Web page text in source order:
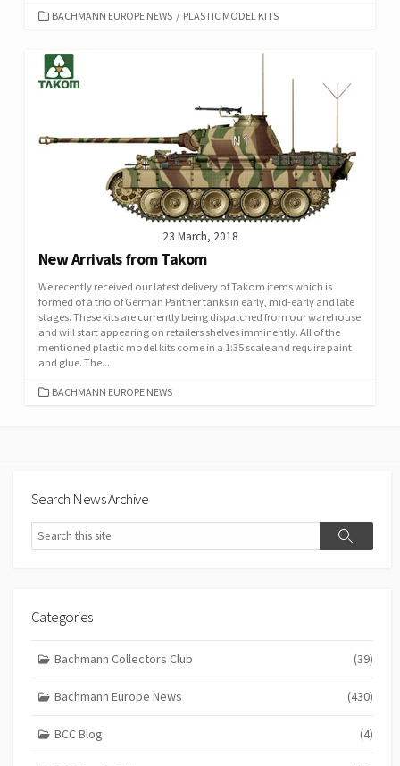
CATEGORIES
BACHMANN EUROPE NEWS / PLASTIC MODEL KITS
23 March, 2018
New Arrivals from Takom
We recently received our latest delivery of Takom items which is
formed of a trio of German Panther tanks in early, mid-early and late
stages. These kits are currently being dispatched from our warehouse
and will start appearing on retailers shelves imminently. All of the
mentioned plastic model kits come in a 1:35 scale and require paint
and glue. The...
CATEGORIES
BACHMANN EUROPE NEWS
Search News Archive
Search
Search
Categories
Bachmann Collectors Club (39)
Bachmann Europe News (430)
BCC Blog (4)